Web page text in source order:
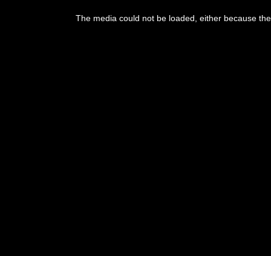
The media could not be loaded, either because